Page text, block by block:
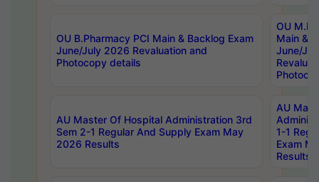
OU B.Pharmacy PCI Main & Backlog Exam
June/July 2026 Revaluation and
Photocopy details
OU
Main &
June/
AU Master Of Hospital Administration 3rd
Sem 2-1 Regular And Supply Exam May
2026 Results
AU
1-1
Exam
Results